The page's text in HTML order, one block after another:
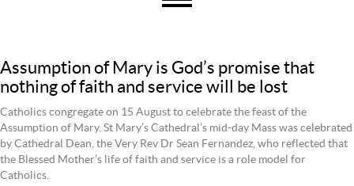
Assumption of Mary is God’s promise that
nothing of faith and service will be lost
Catholics congregate on 15 August to celebrate the feast of the
Assumption of Mary. St Mary’s Cathedral’s mid-day Mass was celebrated
by Cathedral Dean, the Very Rev Dr Sean Fernandez, who reflected that
the Blessed Mother’s life of faith and service is a role model for
Catholics.